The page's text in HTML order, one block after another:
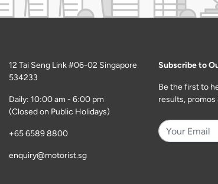
12 Tai Seng Link #06-02 Singapore
534233
Daily: 10:00 am - 6:00 pm
(Closed on Public Holidays)
+65 6589 8800
enquiry@motorist.sg
Subscribe to
Be the first to
results, promos